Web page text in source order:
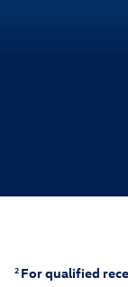
2 For qualified